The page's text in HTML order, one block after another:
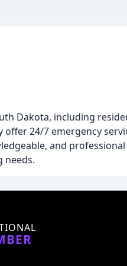
Dakota, including
24/7 emergency
and professional
needs.